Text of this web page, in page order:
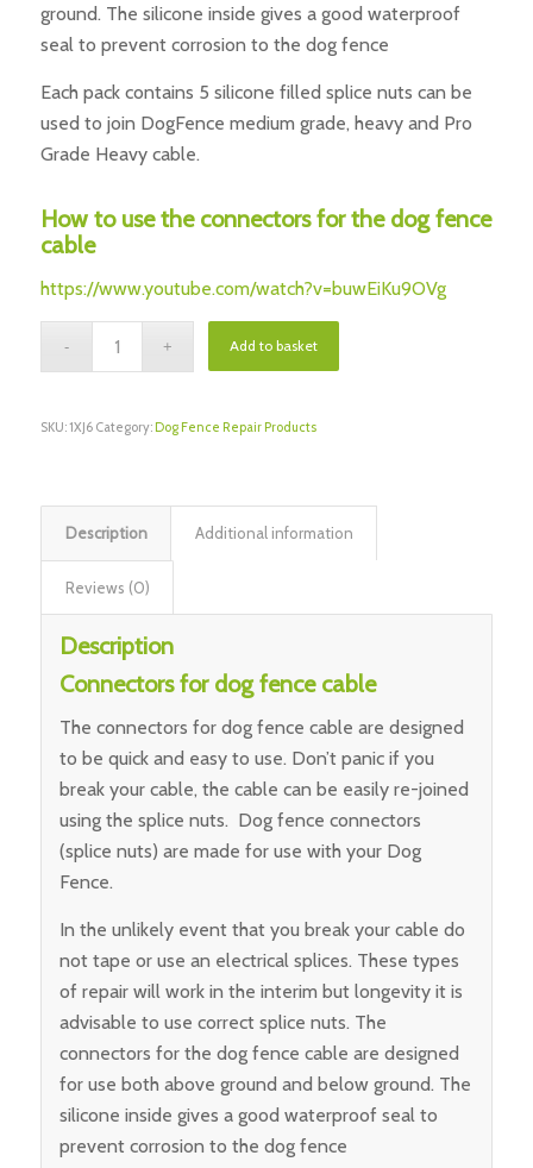
ground. The silicone inside gives a good waterproof
seal to prevent corrosion to the dog fence
Each pack contains 5 silicone filled splice nuts can be
used to join DogFence medium grade, heavy and Pro
Grade Heavy cable.
How to use the connectors for the dog fence
cable
https://www.youtube.com/watch?v=buwEiKu9OVg
Add to basket
SKU:1XJ6 Category: Dog Fence Repair Products
Description Additional information
Reviews (0)
Description
Connectors for dog fence cable
The connectors for dog fence cable are designed
to be quick and easy to use. Don’t panic if you
break your cable, the cable can be easily re-joined
using the splice nuts. Dog fence connectors
(splice nuts) are made for use with your Dog
Fence.
In the unlikely event that you break your cable do
not tape or use an electrical splices. These types
of repair will work in the interim but longevity it is
advisable to use correct splice nuts. The
connectors for the dog fence cable are designed
for use both above ground and below ground. The
silicone inside gives a good waterproof seal to
prevent corrosion to the dog fence